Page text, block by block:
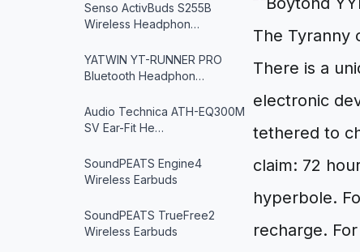
Senso ActivBuds S255B
Wireless Headphon…
YATWIN YT-RUNNER PRO
Bluetooth Headphon…
Audio Technica ATH-EQ300M
SV Ear-Fit He…
SoundPEATS Engine4
Wireless Earbuds
SoundPEATS TrueFree2
Wireless Earbuds
The Tyranny
There is a
electronic
tethered to
claim: 72
hyperbole.
recharge.